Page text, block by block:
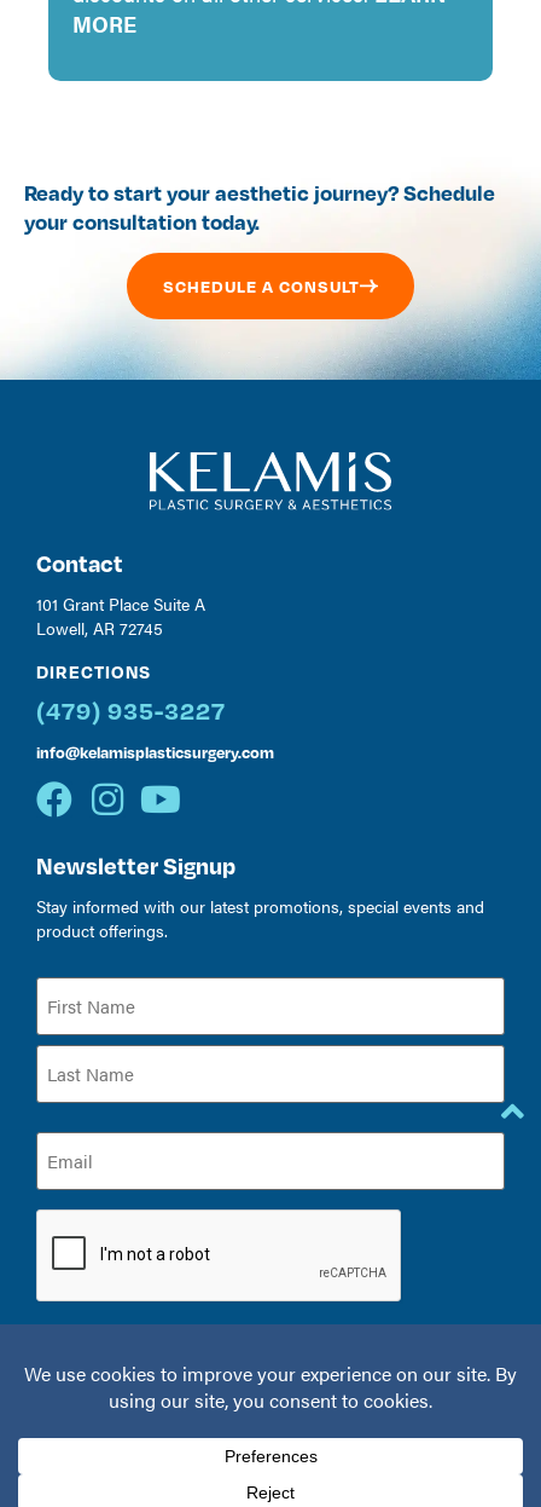
MORE
Ready to start your aesthetic journey? Schedule
your consultation today.
SCHEDULE A CONSULT
Contact
101 Grant Place Suite A
Lowell, AR 72745
DIRECTIONS
(479) 935-3227
info@kelamisplasticsurgery.com
Newsletter Signup
Stay informed with our latest promotions, special events and
product offerings.
Name
(Required)
Email
(Required)
CAPTCHA
© 2026 Kelamis Plastic Surgery & Aesthetics.